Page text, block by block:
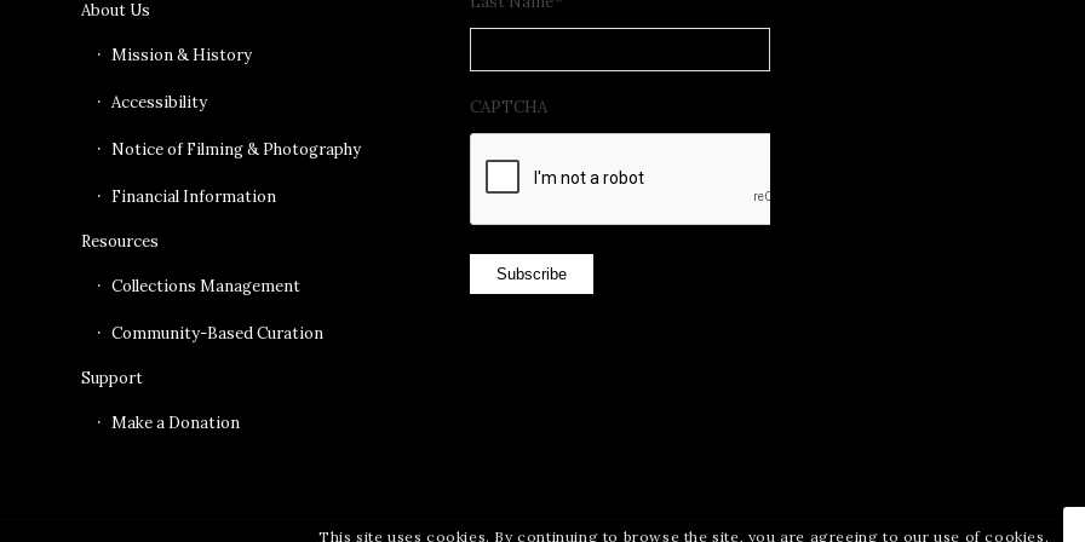
About Us
Mission & History
Accessibility
Notice of Filming & Photography
Financial Information
Resources
Collections Management
Community-Based Curation
Support
Make a Donation
CAPTCHA
Subscribe
This site uses cookies. By continuing to browse the site, you are agreeing to our use of cookies.